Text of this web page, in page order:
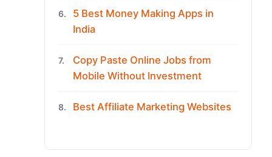
6.
5 Best Money Making Apps in
India
7.
Copy Paste Online Jobs from
Mobile Without Investment
8. Best Affiliate Marketing Websites